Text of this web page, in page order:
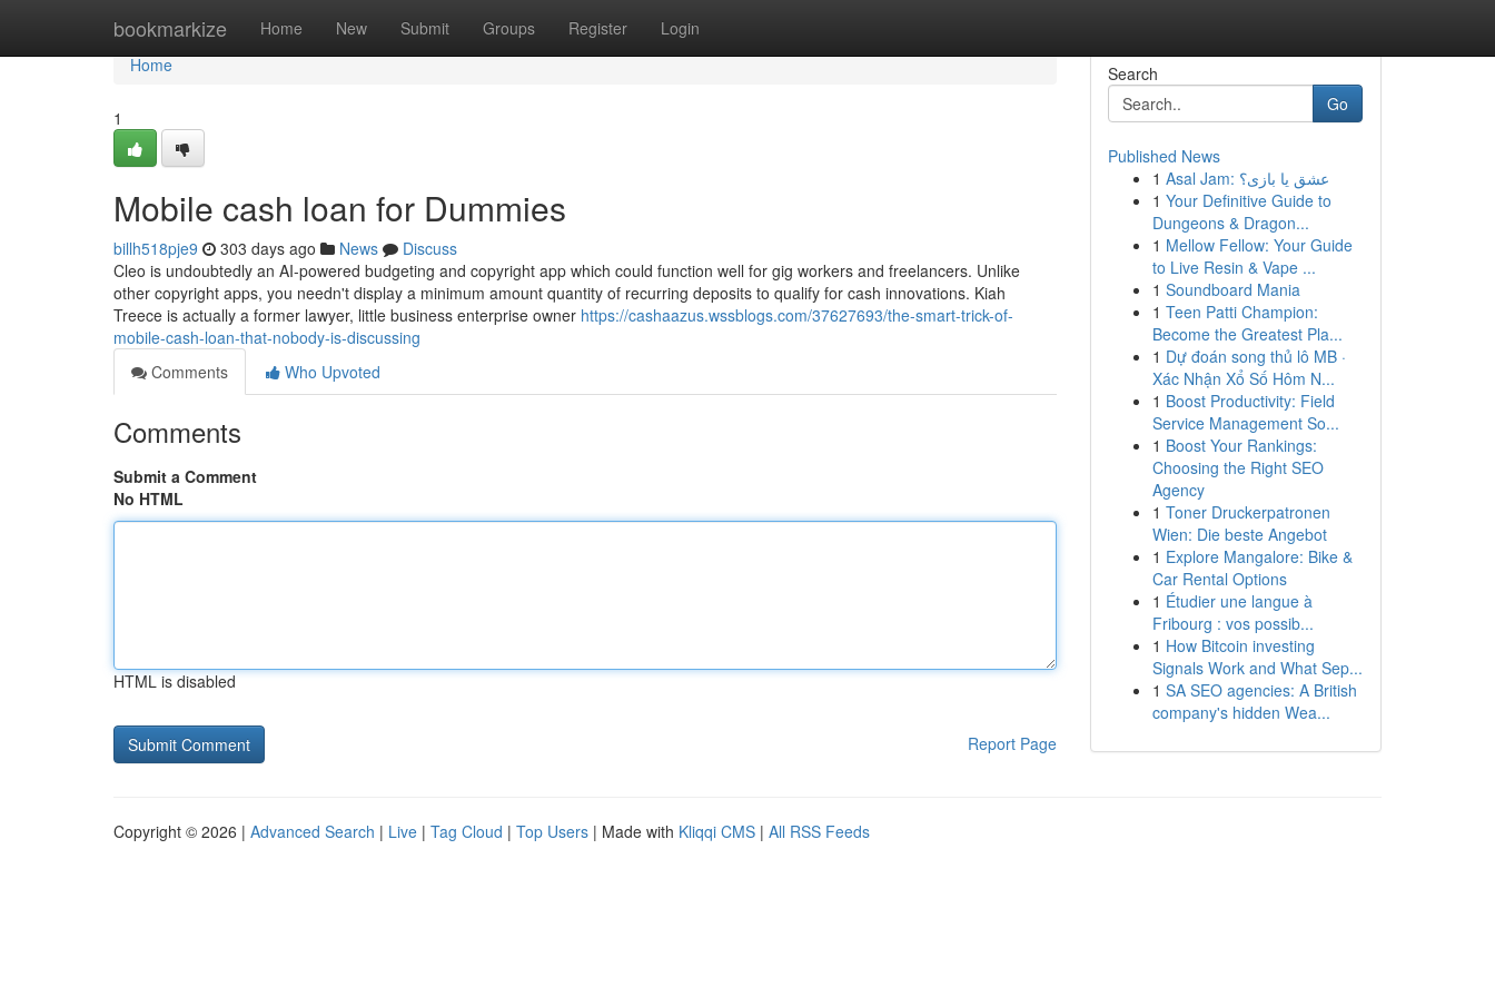
bookmarkize Home New Submit Groups Register Login
Home
Home
1
Mobile cash loan for Dummies
billh518pje9 303 days ago News
Discuss
Cleo is undoubtedly an AI-powered budgeting and copyright app which could function well for gig workers and freelancers. Unlike
other copyright apps, you needn't display a minimum amount quantity of recurring deposits to qualify for cash innovations. Kiah
Treece is actually a former lawyer, little business enterprise owner https://cashaazus.wssblogs.com/37627693/the-smart-trick-of-
mobile-cash-loan-that-nobody-is-discussing
Comments
Who Upvoted
Comments
Submit a Comment
No HTML
HTML is disabled
Report Page
Search
Go
Published News
1
Asal Jam: عشق یا بازی؟
1 Your Definitive Guide to
Dungeons & Dragon...
1 Mellow Fellow: Your Guide
to Live Resin & Vape ...
1 Soundboard Mania
1 Teen Patti Champion:
Become the Greatest Pla...
1 Dự đoán song thủ lô MB ·
Xác Nhận Xổ Số Hôm N...
1 Boost Productivity: Field
Service Management So...
1 Boost Your Rankings:
Choosing the Right SEO
Agency
1 Toner Druckerpatronen
Wien: Die beste Angebot
1 Explore Mangalore: Bike &
Car Rental Options
1 Étudier une langue à
Fribourg : vos possib...
1 How Bitcoin investing
Signals Work and What Sep...
1 SA SEO agencies: A British
company's hidden Wea...
Copyright © 2026 | Advanced Search | Live | Tag Cloud | Top Users | Made with Kliqqi CMS | All RSS Feeds